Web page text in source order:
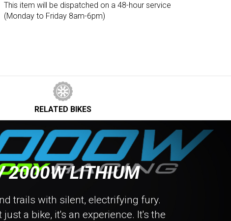
This item will be dispatched on a 48-hour service
(Monday to Friday 8am-6pm)
RELATED BIKES
2000W LITHIUM
trails with silent, electrifying fury.
a bike, it's an experience. It's the